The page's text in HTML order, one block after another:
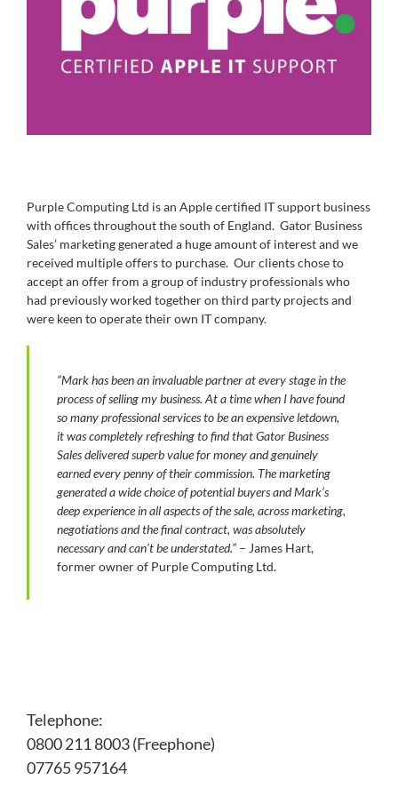
Purple Computing Ltd is an Apple certified IT support business
with offices throughout the south of England. Gator Business
Sales’ marketing generated a huge amount of interest and we
received multiple offers to purchase. Our clients chose to
accept an offer from a group of industry professionals who
had previously worked together on third party projects and
were keen to operate their own IT company.
“Mark has been an invaluable partner at every stage in the
process of selling my business. At a time when I have found
so many professional services to be an expensive letdown,
it was completely refreshing to find that Gator Business
Sales delivered superb value for money and genuinely
earned every penny of their commission. The marketing
generated a wide choice of potential buyers and Mark’s
deep experience in all aspects of the sale, across marketing,
negotiations and the final contract, was absolutely
necessary and can’t be understated.” – James Hart,
former owner of Purple Computing Ltd.
Telephone:
0800 211 8003 (Freephone)
07765 957164